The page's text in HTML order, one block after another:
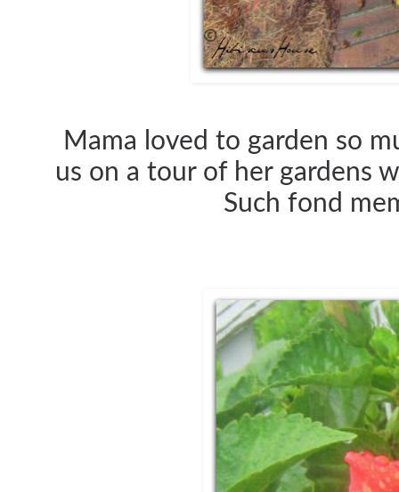
Mama loved to garden so
us on a tour of her gardens
Such fond